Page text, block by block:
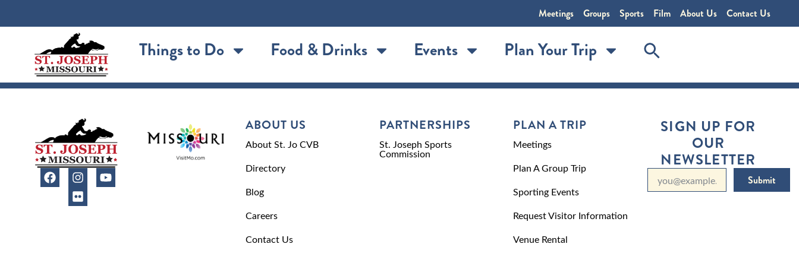
Meetings Groups Sports Film About Us Contact Us
Things to Do Food & Drinks Events Plan Your Trip
ABOUT US
About St. Jo CVB
Directory
Blog
Careers
Contact Us
PARTNERSHIPS
St. Joseph Sports
Commission
PLAN A TRIP
Meetings
Plan A Group Trip
Sporting Events
Request Visitor Information
Venue Rental
SIGN UP FOR
OUR
NEWSLETTER
Submit